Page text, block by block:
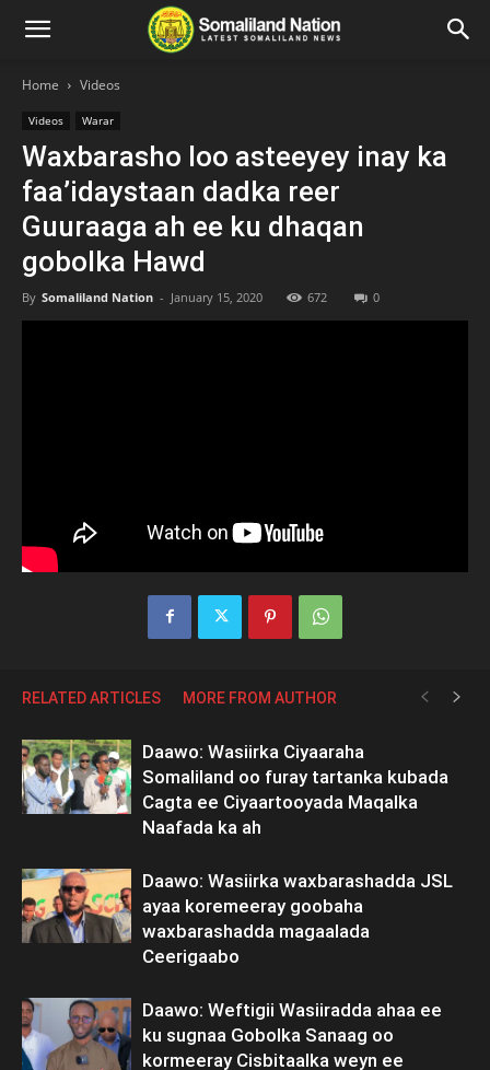
Home Videos
Videos Warar
Waxbarasho loo asteeyey inay ka
faa’idaystaan dadka reer
Guuraaga ah ee ku dhaqan
gobolka Hawd
By Somaliland Nation - January 15, 2020 672 0
RELATED ARTICLES MORE FROM AUTHOR
Daawo: Wasiirka Ciyaaraha
Somaliland oo furay tartanka kubada
Cagta ee Ciyaartooyada Maqalka
Naafada ka ah
Daawo: Wasiirka waxbarashadda JSL
ayaa koremeeray goobaha
waxbarashadda magaalada
Ceerigaabo
Daawo: Weftigii Wasiiradda ahaa ee
ku sugnaa Gobolka Sanaag oo
kormeeray Cisbitaalka weyn ee